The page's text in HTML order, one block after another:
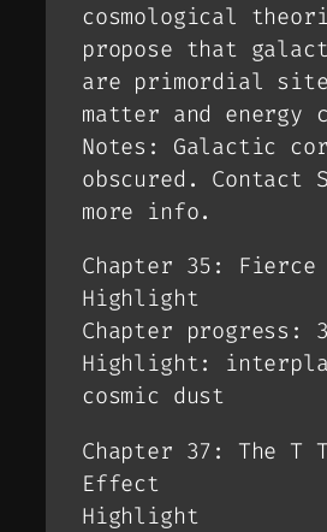
cosmological
propose that
are primordial
matter and energy
Notes: Galactic
obscured. Contact
more info.
Chapter 35: Fierce
Highlight
Chapter progress:
Highlight:
cosmic dust
Chapter 37: The T
Effect
Highlight